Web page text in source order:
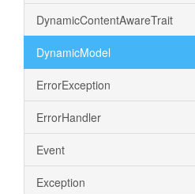
DynamicContentAwareTrait
DynamicModel
ErrorException
ErrorHandler
Event
Exception